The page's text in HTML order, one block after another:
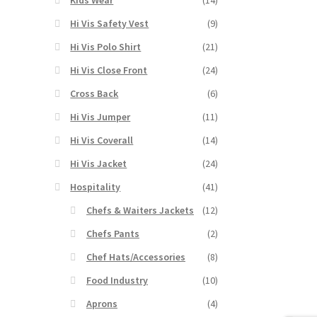
Hi Vis Safety Vest
(9)
Hi Vis Polo Shirt
(21)
Hi Vis Close Front
(24)
Cross Back
(6)
Hi Vis Jumper
(11)
Hi Vis Coverall
(14)
Hi Vis Jacket
(24)
Hospitality
(41)
Chefs & Waiters Jackets
(12)
Chefs Pants
(2)
Chef Hats/Accessories
(8)
Food Industry
(10)
Aprons
(4)